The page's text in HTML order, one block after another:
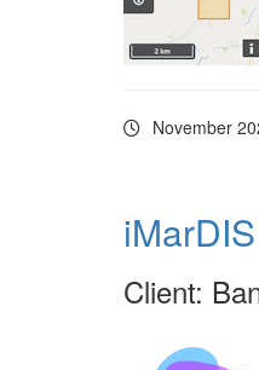
November
Client: